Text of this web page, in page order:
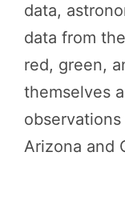
data,
data from
red, green,
themselves
Arizona and